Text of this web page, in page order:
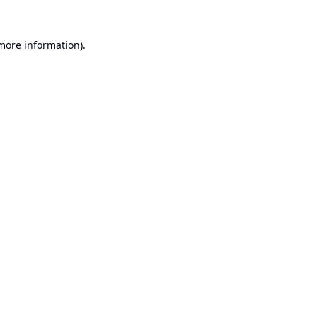
information).